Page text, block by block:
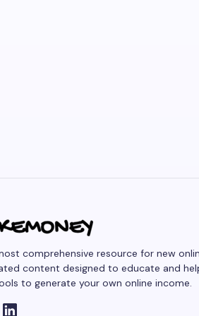
comprehensive resource for new
content designed to educate and
to generate your own online income.